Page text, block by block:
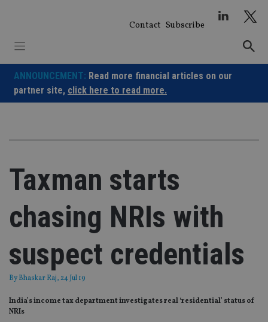
Contact Subscribe
ANNOUNCEMENT: Read more financial articles on our
partner site, click here to read more.
Taxman starts
chasing NRIs with
suspect credentials
ByBhaskar Raj, 24 Jul 19
India’s income tax department investigates real ‘residential’ status of
NRIs